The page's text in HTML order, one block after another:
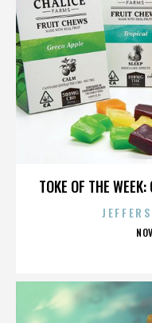
TOKE OF THE